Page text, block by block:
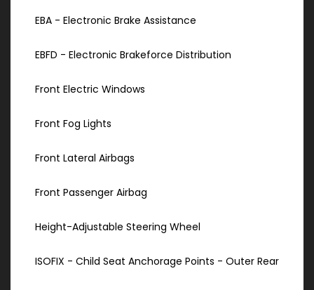
EBA - Electronic Brake Assistance
EBFD - Electronic Brakeforce Distribution
Front Electric Windows
Front Fog Lights
Front Lateral Airbags
Front Passenger Airbag
Height-Adjustable Steering Wheel
ISOFIX - Child Seat Anchorage Points - Outer Rear